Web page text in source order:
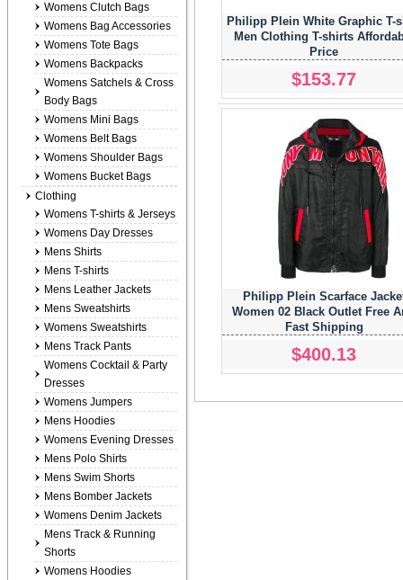
Philipp Plein White Graphic T-
Men Clothing T-shirts
Price
$153.77
Philipp Plein Scarface
Women 02 Black Outlet Free
Fast Shipping
$400.13
Womens Clutch Bags
Womens Bag Accessories
Womens Tote Bags
Womens Backpacks
Womens Satchels & Cross
Body Bags
Womens Mini Bags
Womens Belt Bags
Womens Shoulder Bags
Womens Bucket Bags
Clothing
Womens T-shirts & Jerseys
Womens Day Dresses
Mens Shirts
Mens T-shirts
Mens Leather Jackets
Mens Sweatshirts
Womens Sweatshirts
Mens Track Pants
Womens Cocktail & Party
Dresses
Womens Jumpers
Mens Hoodies
Womens Evening Dresses
Mens Polo Shirts
Mens Swim Shorts
Mens Bomber Jackets
Womens Denim Jackets
Mens Track & Running
Shorts
Womens Hoodies